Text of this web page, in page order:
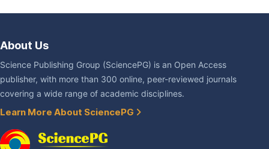
About Us
Science Publishing Group (SciencePG) is an Open Access
publisher, with more than 300 online, peer-reviewed journals
covering a wide range of academic disciplines.
Learn More About SciencePG